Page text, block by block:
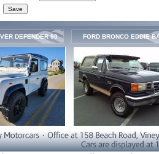
DEFENDER 90 FORD BRONCO EDDIE